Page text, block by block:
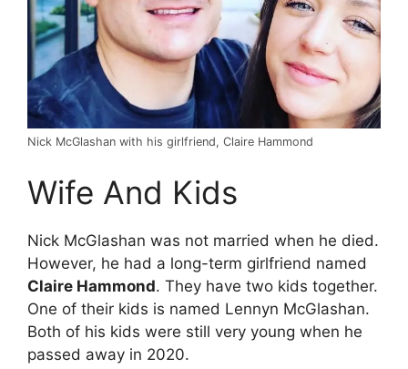
Nick McGlashan with his girlfriend, Claire Hammond
Wife And Kids
Nick McGlashan was not married when he died.
However, he had a long-term girlfriend named
Claire Hammond. They have two kids together.
One of their kids is named Lennyn McGlashan.
Both of his kids were still very young when he
passed away in 2020.